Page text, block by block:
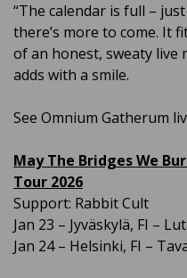
“The calendar is full –
there’s more to come. It
of an honest, sweaty live
adds with a smile.
See Omnium Gatherum
May The Bridges We
Tour 2026
Support: Rabbit Cult
Jan 23 – Jyväskylä, FI –
Jan 24 – Helsinki, FI –